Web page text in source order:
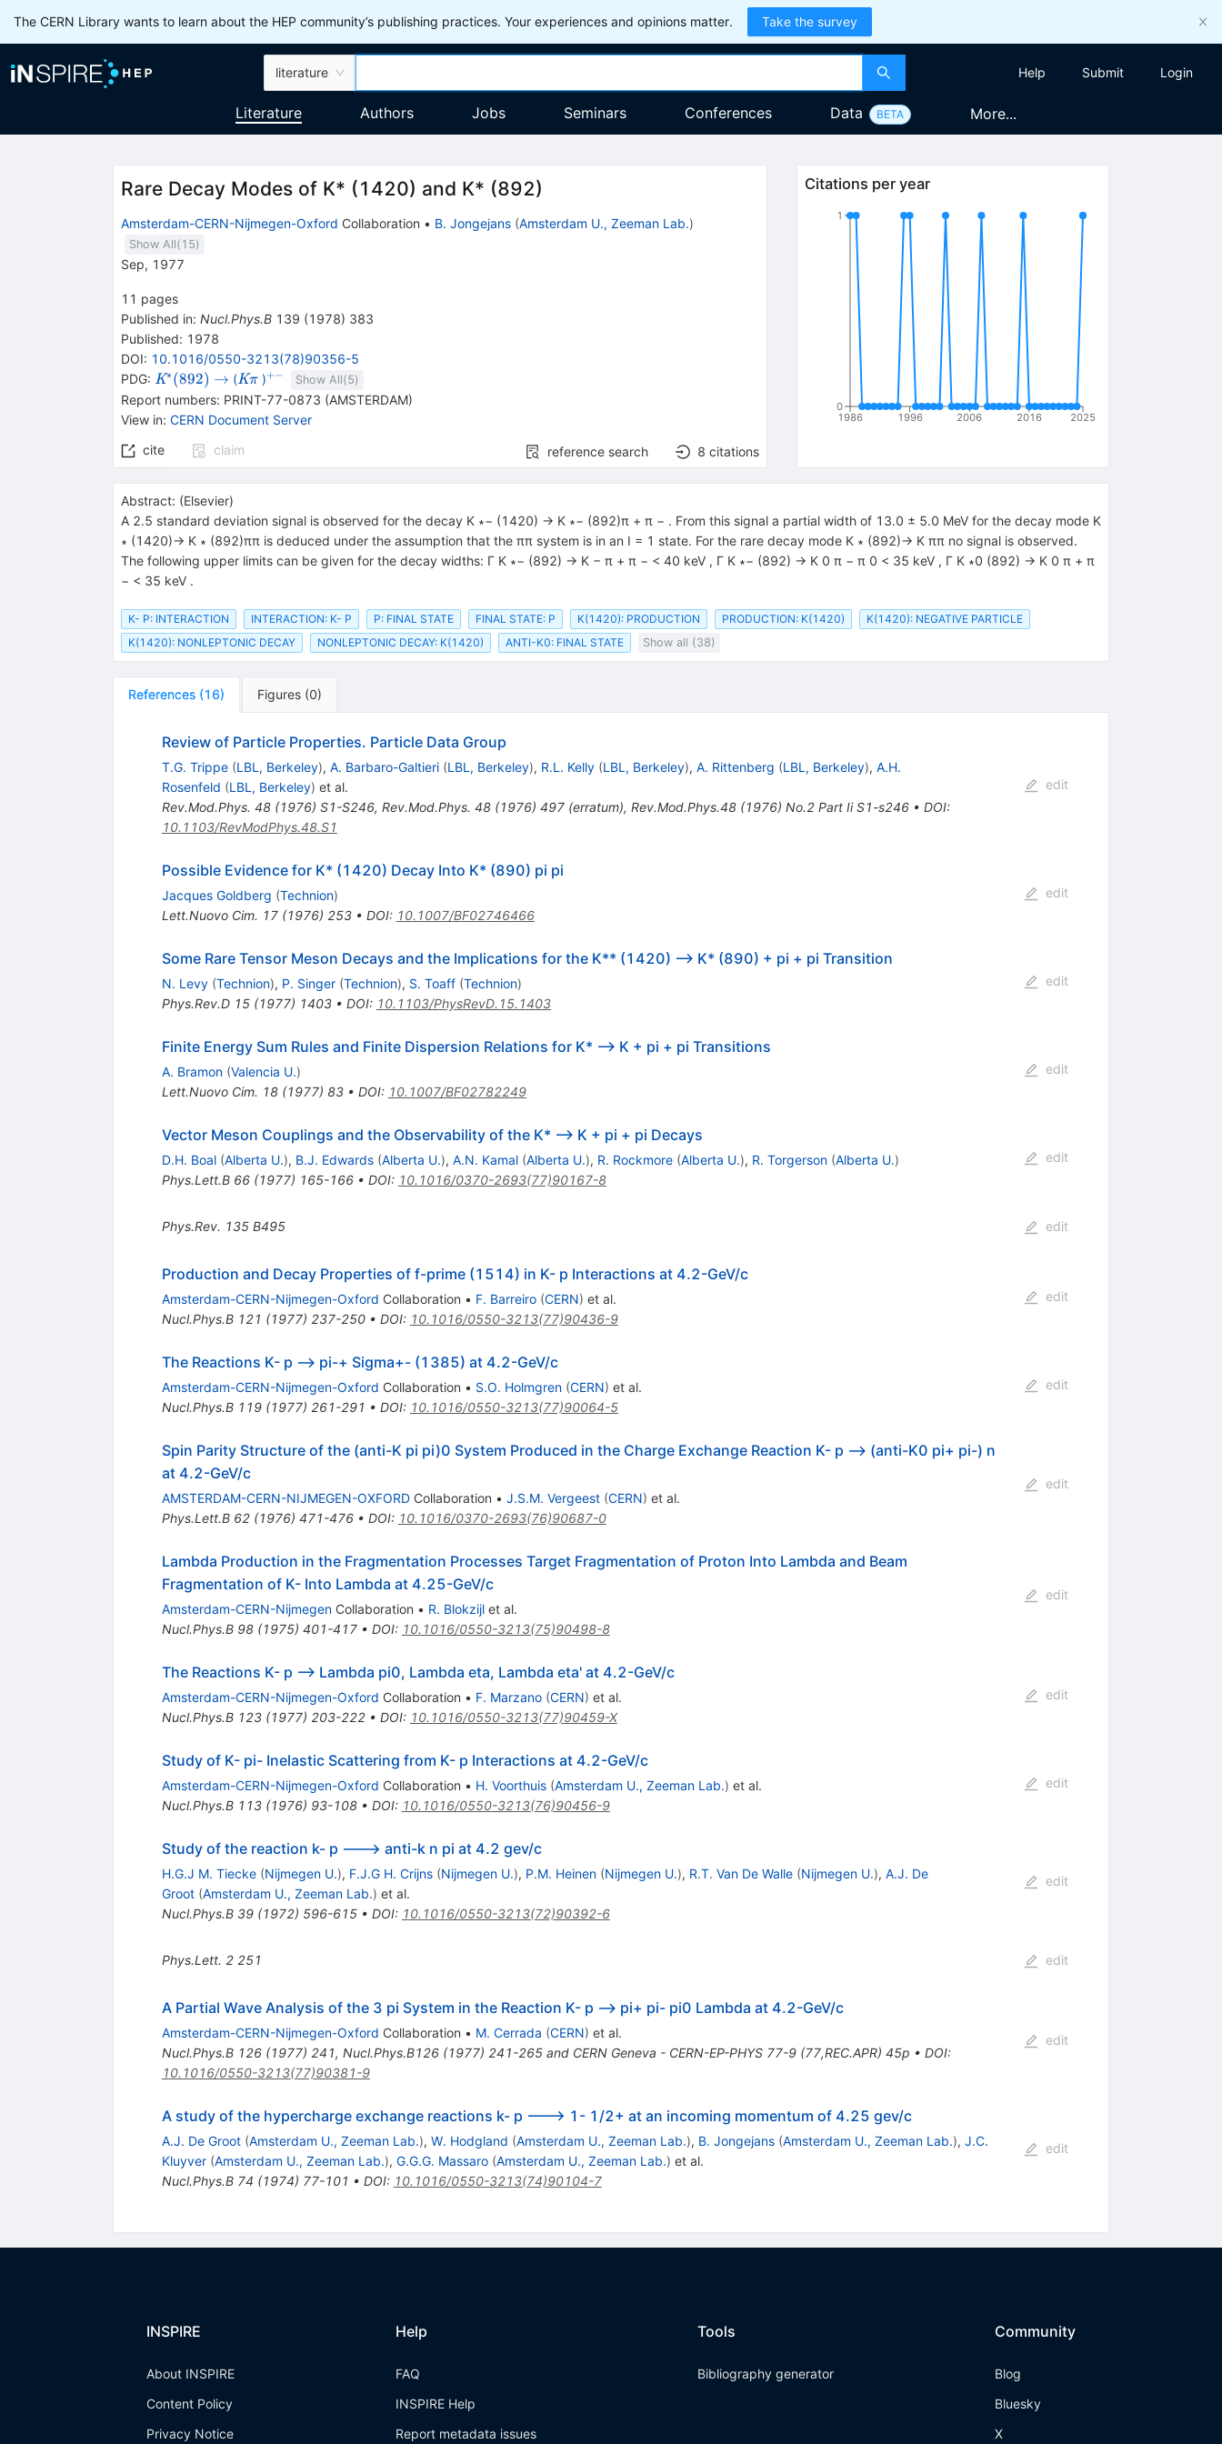
The CERN Library wants to learn about the HEP community’s publishing practices. Your experiences and opinions matter. Take the survey
literature Help Submit Login
Literature Authors Jobs Seminars Conferences Data BETA More...
Rare Decay Modes of K* (1420) and K* (892)
Amsterdam-CERN-Nijmegen-Oxford Collaboration • B. Jongejans (Amsterdam U., Zeeman Lab.)
Show All( 15)
Sep, 1977
11 pages
Published in: Nucl.Phys.B 139 (1978) 383
Published: 1978
DOI: 10.1016/0550-3213(78)90356-5
PDG: {{\mathit
K}^{*}
{(892)}}
K∗ (892) \rightarrow
→ ({{\mathit
K}}
{{\mathit
Kπ){}^{+-}
+− Show All(5)
Report numbers: PRINT-77-0873 (AMSTERDAM)
View in: CERN Document Server
cite
claim reference search 8 citations
Citations per year
1986 1996 2006 2016 2025
0
1
Abstract: (Elsevier)
A 2.5 standard deviation signal is observed for the decay K ∗− (1420) → K ∗− (892)π + π − . From this signal a partial width of 13.0 ± 5.0 MeV for the decay mode K
∗ (1420)→ K ∗ (892)ππ is deduced under the assumption that the ππ system is in an I = 1 state. For the rare decay mode K ∗ (892)→ K ππ no signal is observed.
The following upper limits can be given for the decay widths: Γ K ∗− (892) → K − π + π − < 40 keV , Γ K ∗− (892) → K 0 π − π 0 < 35 keV , Γ K ∗0 (892) → K 0 π + π
− < 35 keV .
K- P: INTERACTION INTERACTION: K- P P: FINAL STATE FINAL STATE: P K(1420): PRODUCTION PRODUCTION: K(1420)
K(1420): NEGATIVE PARTICLE
K(1420): NONLEPTONIC DECAY
NONLEPTONIC DECAY: K(1420) ANTI-K0: FINAL STATE Show all (38)
References (16) Figures (0)
Review of Particle Properties. Particle Data Group
T.G. Trippe (LBL, Berkeley), A. Barbaro-Galtieri (LBL, Berkeley), R.L. Kelly (LBL, Berkeley), A. Rittenberg (LBL, Berkeley), A.H.
Rosenfeld (LBL, Berkeley) et al.
Rev.Mod.Phys. 48(1976) S1-S246, Rev.Mod.Phys. 48(1976) 497(erratum), Rev.Mod.Phys.48 (1976) No.2 Part Ii S1-s246• DOI:
10.1103/RevModPhys.48.S1
edit
Possible Evidence for K* (1420) Decay Into K* (890) pi pi
Jacques Goldberg (Technion)
Lett.Nuovo Cim. 17(1976) 253• DOI: 10.1007/BF02746466
edit
Some Rare Tensor Meson Decays and the Implications for the K** (1420) --> K* (890) + pi + pi Transition
N. Levy (Technion), P. Singer (Technion), S. Toaff (Technion)
Phys.Rev.D 15(1977) 1403• DOI: 10.1103/PhysRevD.15.1403
edit
Finite Energy Sum Rules and Finite Dispersion Relations for K* --> K + pi + pi Transitions
A. Bramon (Valencia U.)
Lett.Nuovo Cim. 18(1977) 83• DOI: 10.1007/BF02782249
edit
Vector Meson Couplings and the Observability of the K* --> K + pi + pi Decays
D.H. Boal (Alberta U.), B.J. Edwards (Alberta U.), A.N. Kamal (Alberta U.), R. Rockmore (Alberta U.), R. Torgerson (Alberta U.)
Phys.Lett.B 66(1977) 165-166• DOI: 10.1016/0370-2693(77)90167-8
edit
Phys.Rev. 135 B495 edit
Production and Decay Properties of f-prime (1514) in K- p Interactions at 4.2-GeV/c
Amsterdam-CERN-Nijmegen-Oxford Collaboration • F. Barreiro (CERN) et al.
Nucl.Phys.B 121 (1977) 237-250• DOI: 10.1016/0550-3213(77)90436-9
edit
The Reactions K- p --> pi-+ Sigma+- (1385) at 4.2-GeV/c
Amsterdam-CERN-Nijmegen-Oxford Collaboration • S.O. Holmgren (CERN) et al.
Nucl.Phys.B 119(1977) 261-291 • DOI: 10.1016/0550-3213(77)90064-5
edit
Spin Parity Structure of the (anti-K pi pi)0 System Produced in the Charge Exchange Reaction K- p --> (anti-K0 pi+ pi-) n
at 4.2-GeV/c
AMSTERDAM-CERN-NIJMEGEN-OXFORDCollaboration • J.S.M. Vergeest (CERN) et al.
Phys.Lett.B 62(1976) 471-476• DOI: 10.1016/0370-2693(76)90687-0
edit
Lambda Production in the Fragmentation Processes Target Fragmentation of Proton Into Lambda and Beam
Fragmentation of K- Into Lambda at 4.25-GeV/c
Amsterdam-CERN-NijmegenCollaboration • R. Blokzijlet al.
Nucl.Phys.B 98(1975) 401-417• DOI: 10.1016/0550-3213(75)90498-8
edit
The Reactions K- p --> Lambda pi0, Lambda eta, Lambda eta' at 4.2-GeV/c
Amsterdam-CERN-Nijmegen-Oxford Collaboration • F. Marzano (CERN) et al.
Nucl.Phys.B 123(1977) 203-222• DOI: 10.1016/0550-3213(77)90459-X
edit
Study of K- pi- Inelastic Scattering from K- p Interactions at 4.2-GeV/c
Amsterdam-CERN-Nijmegen-Oxford Collaboration • H. Voorthuis (Amsterdam U., Zeeman Lab.) et al.
Nucl.Phys.B 113(1976) 93-108• DOI: 10.1016/0550-3213(76)90456-9
edit
Study of the reaction k- p ---> anti-k n pi at 4.2 gev/c
H.G.J M. Tiecke (Nijmegen U.), F.J.G H. Crijns (Nijmegen U.), P.M. Heinen (Nijmegen U.), R.T. Van De Walle (Nijmegen U.), A.J. De
Groot (Amsterdam U., Zeeman Lab.) et al.
Nucl.Phys.B 39(1972) 596-615• DOI: 10.1016/0550-3213(72)90392-6
edit
Phys.Lett. 2 251 edit
A Partial Wave Analysis of the 3 pi System in the Reaction K- p --> pi+ pi- pi0 Lambda at 4.2-GeV/c
Amsterdam-CERN-Nijmegen-Oxford Collaboration • M. Cerrada (CERN) et al.
Nucl.Phys.B 126(1977) 241, Nucl.Phys.B126 (1977) 241-265 and CERN Geneva - CERN-EP-PHYS 77-9 (77,REC.APR) 45p • DOI:
10.1016/0550-3213(77)90381-9
edit
A study of the hypercharge exchange reactions k- p ---> 1- 1/2+ at an incoming momentum of 4.25 gev/c
A.J. De Groot (Amsterdam U., Zeeman Lab.), W. Hodgland (Amsterdam U., Zeeman Lab.), B. Jongejans (Amsterdam U., Zeeman Lab.), J.C.
Kluyver (Amsterdam U., Zeeman Lab.), G.G.G. Massaro (Amsterdam U., Zeeman Lab.) et al.
Nucl.Phys.B 74 (1974) 77-101 • DOI: 10.1016/0550-3213(74)90104-7
edit
INSPIRE
About INSPIRE
Content Policy
Privacy Notice
Help
FAQ
INSPIRE Help
Report metadata issues
Tools
Bibliography generator
Community
Blog
Bluesky
X